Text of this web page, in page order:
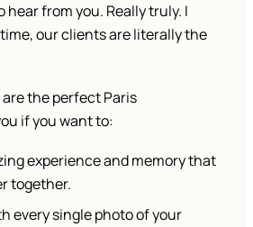
hear from you. Really truly. I
our clients are literally the
the perfect Paris
if you want to:
experience and memory that
together.
every single photo of your